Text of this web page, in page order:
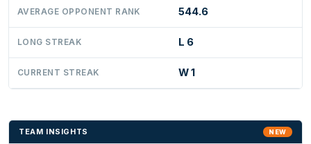
AVERAGE OPPONENT RANK 544.6
LONG STREAK L 6
CURRENT STREAK W 1
TEAM INSIGHTS NEW